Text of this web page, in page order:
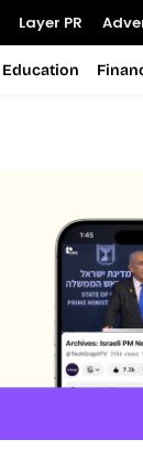
Layer PR
Education